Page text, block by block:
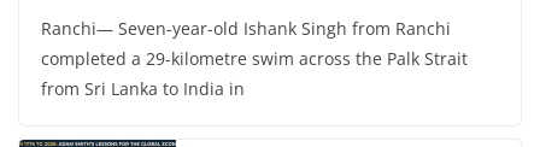
Ranchi— Seven-year-old Ishank Singh from Ranchi
completed a 29-kilometre swim across the Palk Strait
from Sri Lanka to India in